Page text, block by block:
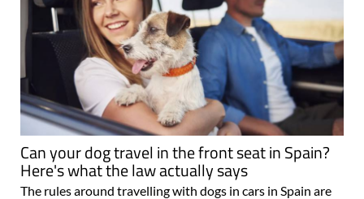
Can your dog travel in the front seat in Spain?
Here's what the law actually says
The rules around travelling with dogs in cars in Spain are